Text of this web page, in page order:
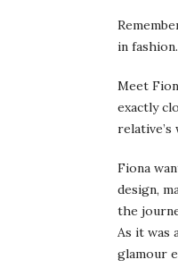
in fashion.
Meet
exactly
relative’s
Fiona
design,
the
As it was
glamour